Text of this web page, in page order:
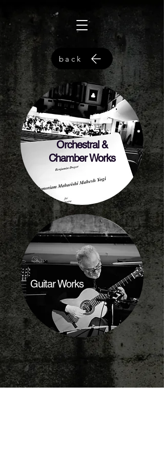
back
Orchestral &
Chamber Works
Guitar Works